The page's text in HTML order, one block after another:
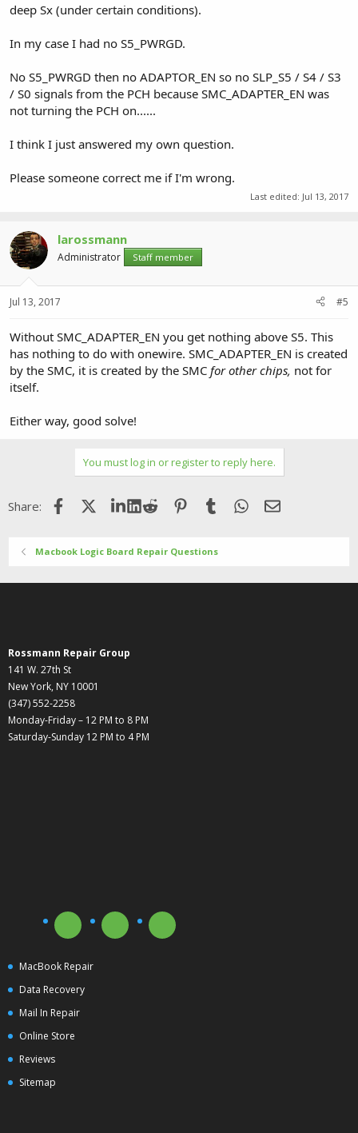
deep Sx (under certain conditions).
In my case I had no S5_PWRGD.
No S5_PWRGD then no ADAPTOR_EN so no SLP_S5 / S4 / S3
/ S0 signals from the PCH because SMC_ADAPTER_EN was
not turning the PCH on......
I think I just answered my own question.
Please someone correct me if I'm wrong.
Last edited: Jul 13, 2017
larossmann
Administrator Staff member
Jul 13, 2017 #5
Without SMC_ADAPTER_EN you get nothing above S5. This
has nothing to do with onewire. SMC_ADAPTER_EN is created
by the SMC, it is created by the SMC for other chips, not for
itself.
Either way, good solve!
You must log in or register to reply here.
Share: FacebookX (Twitter)LinkedIn
Reddit Pinterest
Tumblr WhatsApp
Email
Macbook Logic Board Repair Questions
Rossmann Repair Group
141 W. 27th St
New York, NY 10001
(347) 552-2258
Monday-Friday – 12 PM to 8 PM
Saturday-Sunday 12 PM to 4 PM
MacBook Repair
Data Recovery
Mail In Repair
Online Store
Reviews
Sitemap